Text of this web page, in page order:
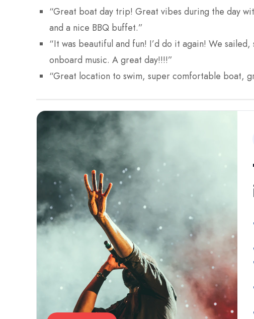
“Great boat day trip! Great vibes during the day
and a nice BBQ buffet.”
“It was beautiful and fun! I’d do it again! We
onboard music. A great day!!!!”
“Great location to swim, super comfortable boat,